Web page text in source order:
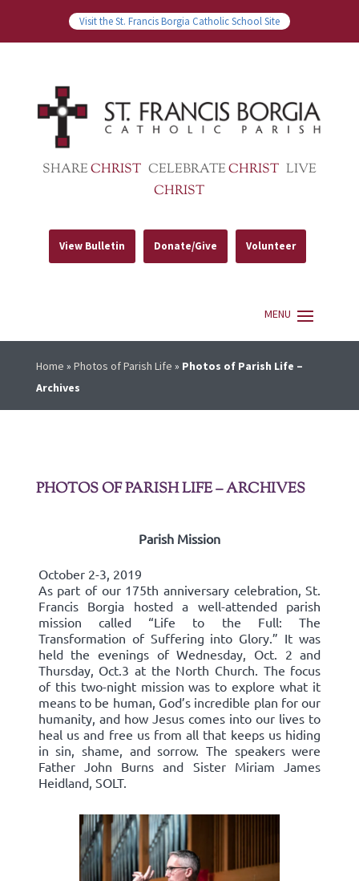
Visit the St. Francis Borgia Catholic School Site
SHARECHRIST CELEBRATECHRIST LIVE
CHRIST
View Bulletin Donate/Give Volunteer
Home » Photos of Parish Life » Photos of Parish Life –
Archives
PHOTOS OF PARISH LIFE – ARCHIVES
Parish Mission
October 2-3, 2019
As part of our 175th anniversary celebration, St.
Francis Borgia hosted a well-attended parish
mission called “Life to the Full: The
Transformation of Suffering into Glory.” It was
held the evenings of Wednesday, Oct. 2 and
Thursday, Oct.3 at the North Church. The focus
of this two-night mission was to explore what it
means to be human, God’s incredible plan for our
humanity, and how Jesus comes into our lives to
heal us and free us from all that keeps us hiding
in sin, shame, and sorrow. The speakers were
Father John Burns and Sister Miriam James
Heidland, SOLT.